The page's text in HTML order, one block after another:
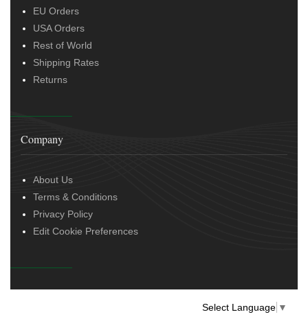
EU Orders
USA Orders
Rest of World
Shipping Rates
Returns
Company
About Us
Terms & Conditions
Privacy Policy
Edit Cookie Preferences
Select Language ▼